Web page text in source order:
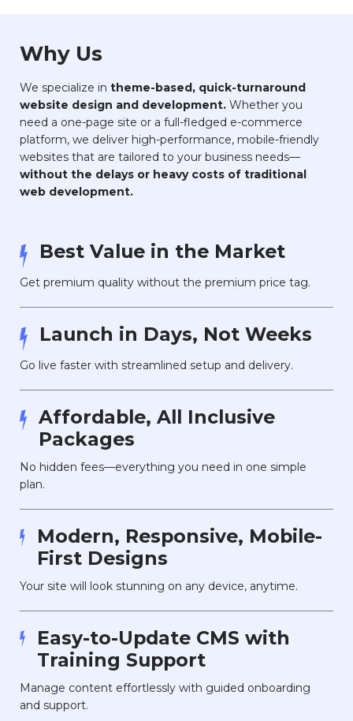
Why Us
We specialize in theme-based, quick-turnaround
website design and development. Whether you
need a one-page site or a full-fledged e-commerce
platform, we deliver high-performance, mobile-friendly
websites that are tailored to your business needs—
without the delays or heavy costs of traditional
web development.
Best Value in the Market
Get premium quality without the premium price tag.
Launch in Days, Not Weeks
Go live faster with streamlined setup and delivery.
Affordable, All Inclusive
Packages
No hidden fees—everything you need in one simple
plan.
Modern, Responsive, Mobile-
First Designs
Your site will look stunning on any device, anytime.
Easy-to-Update CMS with
Training Support
Manage content effortlessly with guided onboarding
and support.